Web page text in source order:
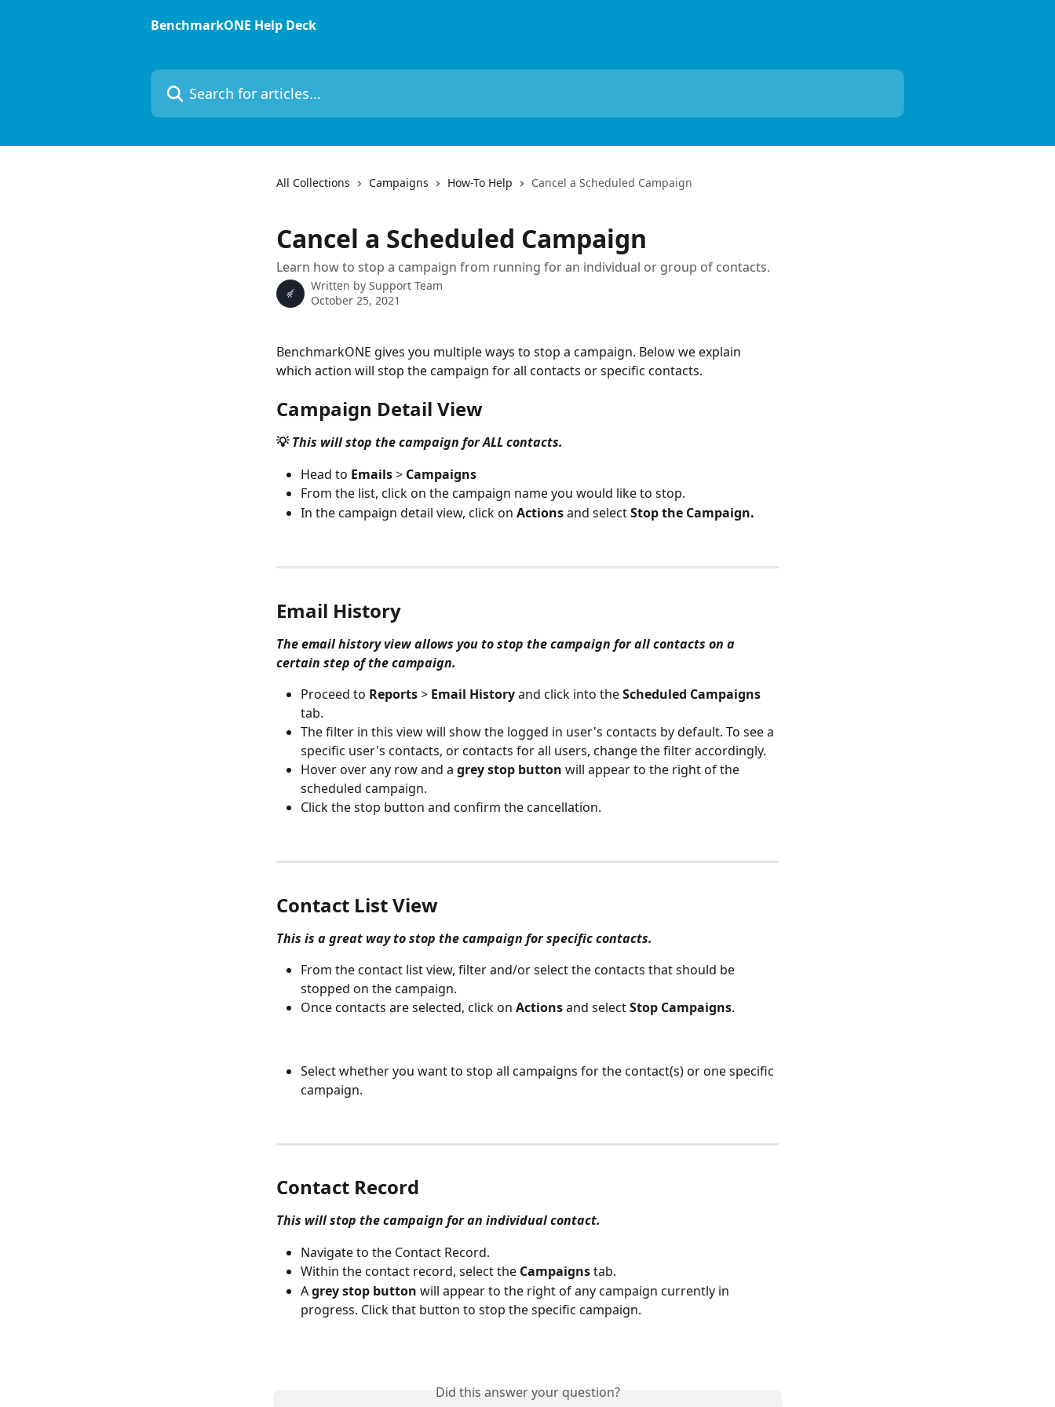
BenchmarkONE Help Deck
Search for articles...
All Collections Campaigns How-To Help Cancel a Scheduled Campaign
Cancel a Scheduled Campaign
Learn how to stop a campaign from running for an individual or group of contacts.
Written by Support Team
October 25, 2021
BenchmarkONE gives you multiple ways to stop a campaign. Below we explain
which action will stop the campaign for all contacts or specific contacts.
Campaign Detail View
💡 This will stop the campaign for ALL contacts.
Head to Emails > Campaigns
From the list, click on the campaign name you would like to stop.
In the campaign detail view, click on Actions and select Stop the Campaign.
Email History
The email history view allows you to stop the campaign for all contacts on a
certain step of the campaign.
Proceed to Reports > Email History and click into the Scheduled Campaigns
tab.
The filter in this view will show the logged in user's contacts by default. To see a
specific user's contacts, or contacts for all users, change the filter accordingly.
Hover over any row and a grey stop button will appear to the right of the
scheduled campaign.
Click the stop button and confirm the cancellation.
Contact List View
This is a great way to stop the campaign for specific contacts.
From the contact list view, filter and/or select the contacts that should be
stopped on the campaign.
Once contacts are selected, click on Actions and select Stop Campaigns.
Select whether you want to stop all campaigns for the contact(s) or one specific
campaign.
Contact Record
This will stop the campaign for an individual contact.
Navigate to the Contact Record.
Within the contact record, select the Campaigns tab.
A grey stop button will appear to the right of any campaign currently in
progress. Click that button to stop the specific campaign.
Did this answer your question?